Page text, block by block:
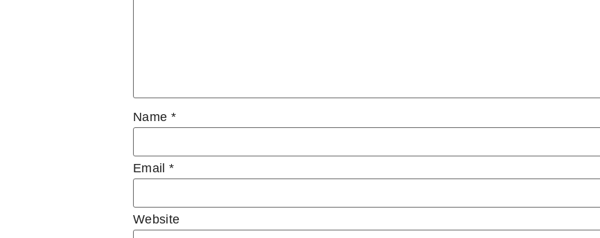
Name *
Email*
Website